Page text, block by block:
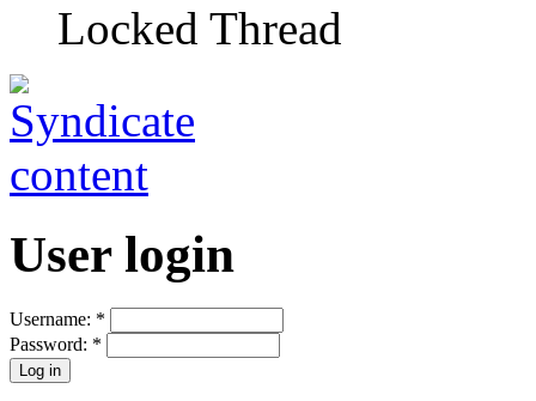
Locked Thread
User login
Username: *
Password: *